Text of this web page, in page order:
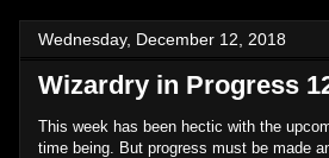
Wednesday, December 12, 2018
Wizardry in Progress
This week has been hectic with the
time being. But progress must be made